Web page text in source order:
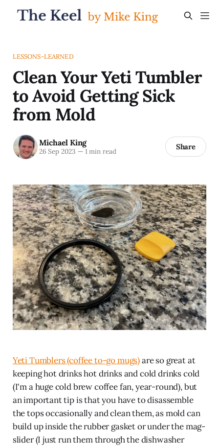
LESSONS-LEARNED
Clean Your Yeti Tumbler
to Avoid Getting Sick
from Mold
Michael King
26 Sep 2023 —1 min read Share
Yeti Tumblers (coffee to-go mugs)are so great at
keeping hot drinks hot drinks and cold drinks cold
(I'm a huge cold brew coffee fan, year-round), but
an important tip is that you have to disassemble
the tops occasionally and clean them, as mold can
build up inside the rubber gasket or under the mag-
slider (I just run them through the dishwasher